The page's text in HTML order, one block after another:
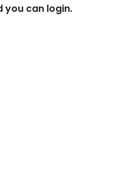
you can login.